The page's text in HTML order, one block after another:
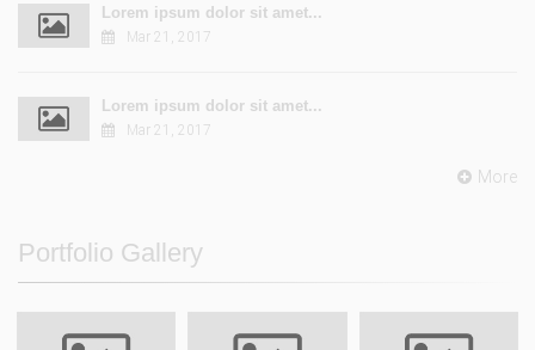
Lorem ipsum dolor sit amet...
Mar 21, 2017
Lorem ipsum dolor sit amet...
Mar 21, 2017
More
Portfolio Gallery